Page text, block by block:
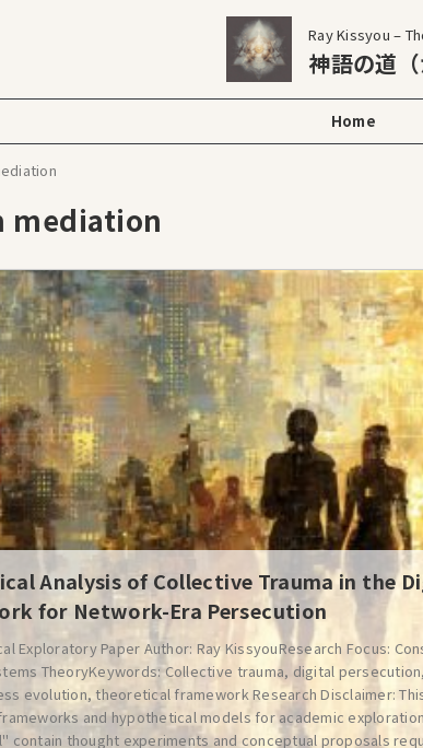
Ray Kissyou –
神語の道（
Home
mediation
Analysis of Collective Trauma in the
for Network-Era Persecution
Exploratory Paper Author: Ray KissyouResearch Focus:
TheoryKeywords: Collective trauma, digital
evolution, theoretical framework Research Disclaimer:
and hypothetical models for academic
contain thought experiments and conceptual proposals